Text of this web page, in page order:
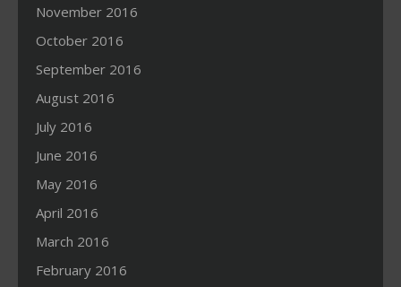
November 2016
October 2016
September 2016
August 2016
July 2016
June 2016
May 2016
April 2016
March 2016
February 2016